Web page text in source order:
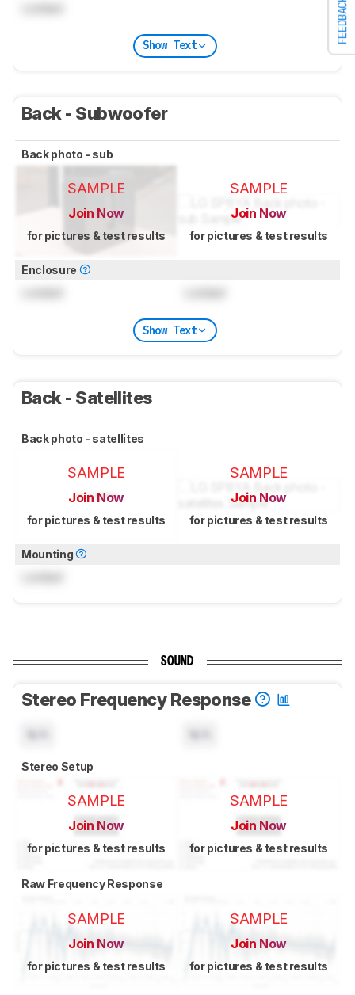
FEEDBACK
Show Text
Back - Subwoofer
Back photo - sub
SAMPLE
Join Now
for pictures & test results
SAMPLE
Join Now
for pictures & test results
Enclosure
Show Text
Back - Satellites
Back photo - satellites
SAMPLE
Join Now
for pictures & test results
SAMPLE
Join Now
for pictures & test results
Mounting
SOUND
Stereo Frequency Response
Stereo Setup
SAMPLE
Join Now
for pictures & test results
SAMPLE
Join Now
for pictures & test results
Raw Frequency Response
SAMPLE
Join Now
for pictures & test results
SAMPLE
Join Now
for pictures & test results